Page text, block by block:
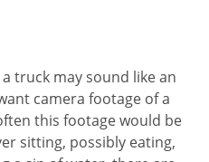
truck may sound like an
camera footage of a
this footage would be
sitting, possibly eating,